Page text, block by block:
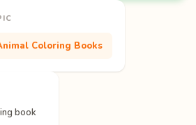
Coloring Books
book